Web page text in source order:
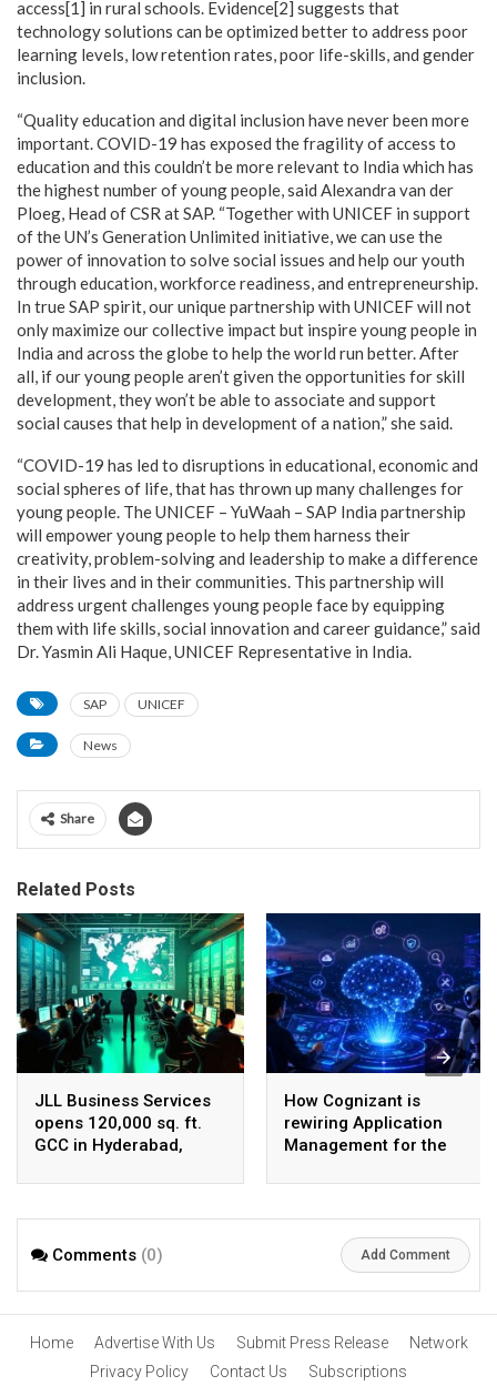
access[1] in rural schools. Evidence[2] suggests that
technology solutions can be optimized better to address poor
learning levels, low retention rates, poor life-skills, and gender
inclusion.
“Quality education and digital inclusion have never been more
important. COVID-19 has exposed the fragility of access to
education and this couldn’t be more relevant to India which has
the highest number of young people, said Alexandra van der
Ploeg, Head of CSR at SAP. “Together with UNICEF in support
of the UN’s Generation Unlimited initiative, we can use the
power of innovation to solve social issues and help our youth
through education, workforce readiness, and entrepreneurship.
In true SAP spirit, our unique partnership with UNICEF will not
only maximize our collective impact but inspire young people in
India and across the globe to help the world run better. After
all, if our young people aren’t given the opportunities for skill
development, they won’t be able to associate and support
social causes that help in development of a nation,” she said.
“COVID-19 has led to disruptions in educational, economic and
social spheres of life, that has thrown up many challenges for
young people. The UNICEF – YuWaah – SAP India partnership
will empower young people to help them harness their
creativity, problem-solving and leadership to make a difference
in their lives and in their communities. This partnership will
address urgent challenges young people face by equipping
them with life skills, social innovation and career guidance,” said
Dr. Yasmin Ali Haque, UNICEF Representative in India.
SAP UNICEF
News
Share
Related Posts
JLL Business Services
opens 120,000 sq. ft.
GCC in Hyderabad,
employees
How Cognizant is
rewiring Application
Management for the
Comments (0) Add Comment
Home Advertise With Us Submit Press Release
Network
Privacy Policy
Contact Us Subscriptions